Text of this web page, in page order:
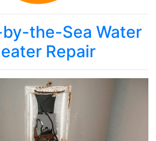
the-Sea Water
Repair